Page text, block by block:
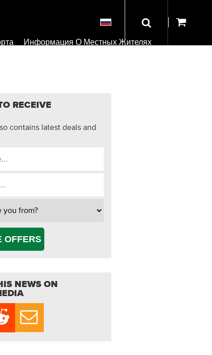
Информация О Местных Жителях
RECEIVE
contains latest deals and
OFFERS
NEWS ON